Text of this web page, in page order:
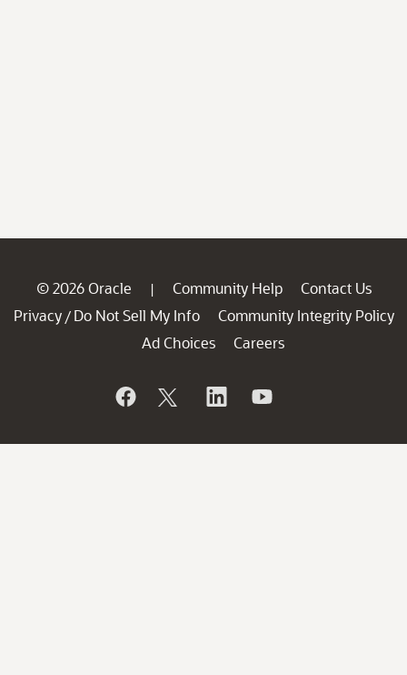
© 2026 Oracle | Community Help
Contact Us
Privacy / Do Not Sell My Info
Community Integrity Policy
Ad Choices
Careers